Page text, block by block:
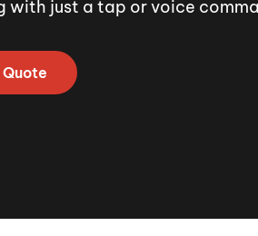
with just a tap or voice